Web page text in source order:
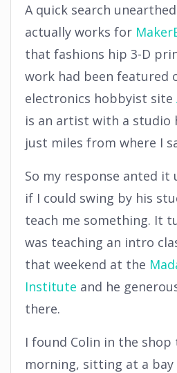
A quick search
actually works for
that fashions hip 3-D
work had been featured
electronics hobbyist site
is an artist with a studio
just miles from where I
So my response anted it
if I could swing by his
teach me something. It
was teaching an intro
that weekend at the
Institute and he
there.
I found Colin in the
morning, sitting at a